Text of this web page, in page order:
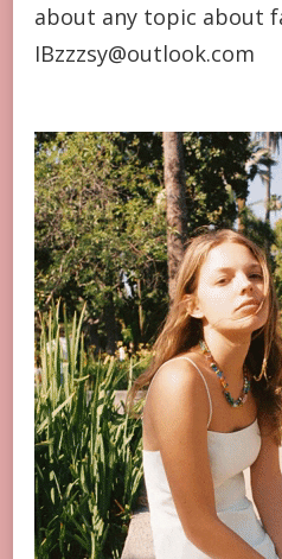
about any topic about
IBzzzsy@outlook.com